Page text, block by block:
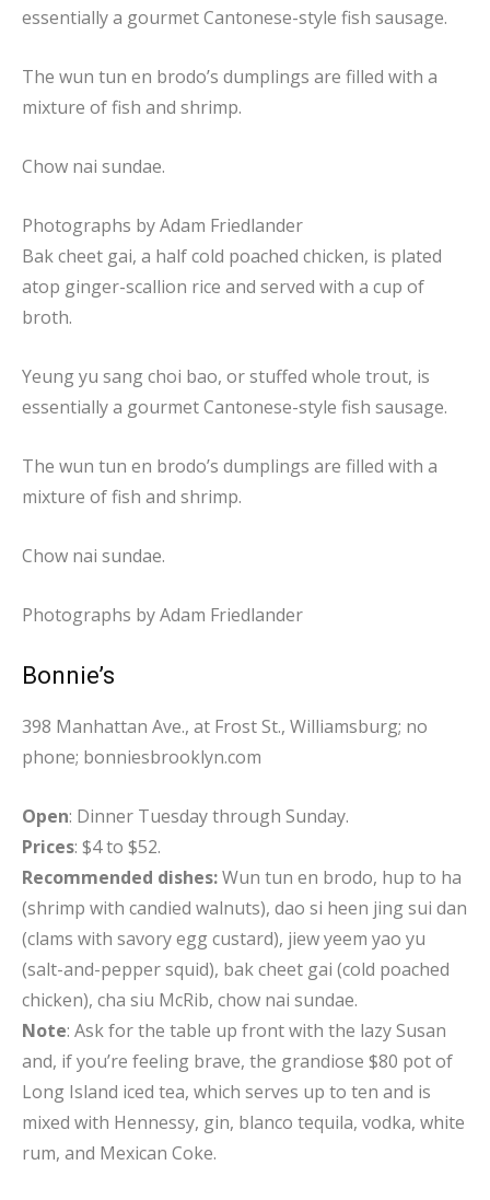
essentially a gourmet Cantonese-style fish sausage.
The wun tun en brodo’s dumplings are filled with a
mixture of fish and shrimp.
Chow nai sundae.
Photographs byAdam Friedlander
Bak cheet gai, a half cold poached chicken, is plated
atop ginger-scallion rice and served with a cup of
broth.
Yeung yu sang choi bao, or stuffed whole trout, is
essentially a gourmet Cantonese-style fish sausage.
The wun tun en brodo’s dumplings are filled with a
mixture of fish and shrimp.
Chow nai sundae.
Photographs byAdam Friedlander
Bonnie’s
398 Manhattan Ave., at Frost St., Williamsburg; no
phone; bonniesbrooklyn.com
Open: Dinner Tuesday through Sunday.
Prices: $4 to $52.
Recommended dishes:Wun tun en brodo, hup to ha
(shrimp with candied walnuts), dao si heen jing sui dan
(clams with savory egg custard), jiew yeem yao yu
(salt-and-pepper squid), bak cheet gai (cold poached
chicken), cha siu McRib, chow nai sundae.
Note: Ask for the table up front with the lazy Susan
and, if you’re feeling brave, the grandiose $80 pot of
Long Island iced tea, which serves up to ten and is
mixed with Hennessy, gin, blanco tequila, vodka, white
rum, and Mexican Coke.